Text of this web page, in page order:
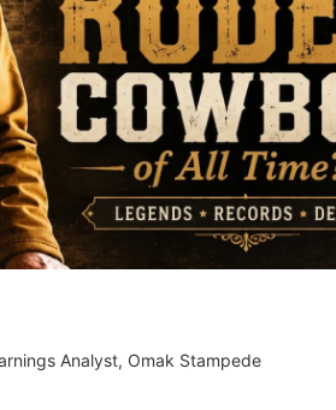
Analyst, Omak Stampede